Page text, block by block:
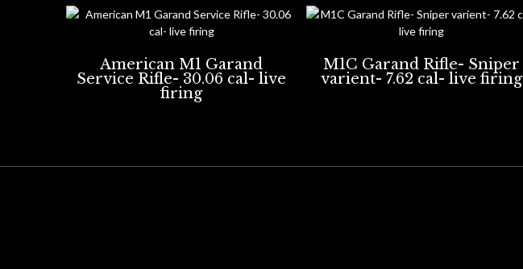
American M1 Garand
Service Rifle- 30.06 cal- live
firing
M1C Garand Rifle- Sniper
varient- 7.62 cal- live firing